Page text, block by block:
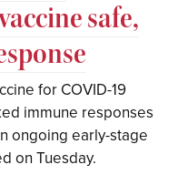
safe,
for COVID-19
immune responses
ongoing early-stage
on Tuesday.